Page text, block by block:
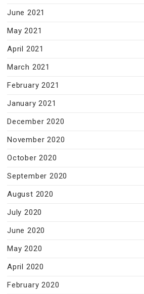
June 2021
May 2021
April 2021
March 2021
February 2021
January 2021
December 2020
November 2020
October 2020
September 2020
August 2020
July 2020
June 2020
May 2020
April 2020
February 2020